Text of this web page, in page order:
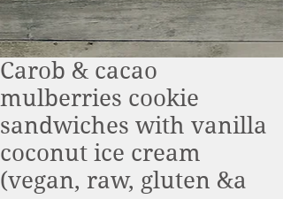
Carob & cacao
mulberries cookie
sandwiches with vanilla
coconut ice cream
(vegan, raw, gluten &a